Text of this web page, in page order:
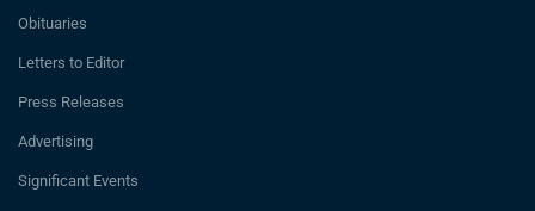
Obituaries
Letters to Editor
Press Releases
Advertising
Significant Events